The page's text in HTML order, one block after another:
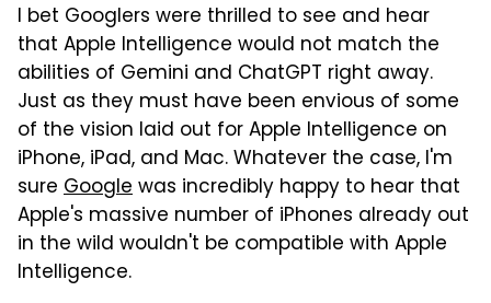
I bet Googlers were thrilled to see and hear
that Apple Intelligence would not match the
abilities of Gemini and ChatGPT right away.
Just as they must have been envious of some
of the vision laid out for Apple Intelligence on
iPhone, iPad, and Mac. Whatever the case, I'm
sure Googlewas incredibly happy to hear that
Apple's massive number of iPhones already out
in the wild wouldn't be compatible with Apple
Intelligence.